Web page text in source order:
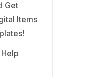
Get
Items